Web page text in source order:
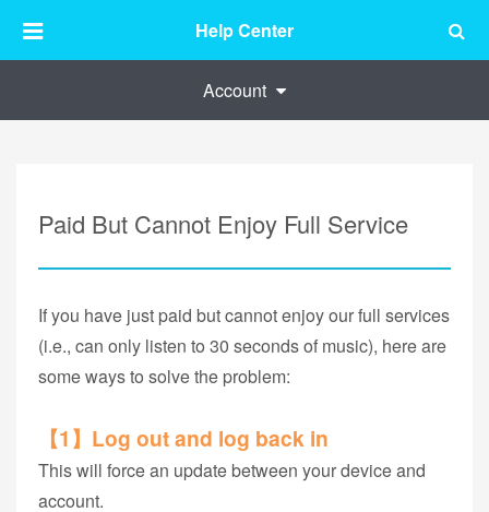
Help Center
Account
Paid But Cannot Enjoy Full Service
If you have just paid but cannot enjoy our full services
(i.e., can only listen to 30 seconds of music), here are
some ways to solve the problem:
【1】Log out and log back in
This will force an update between your device and
account.